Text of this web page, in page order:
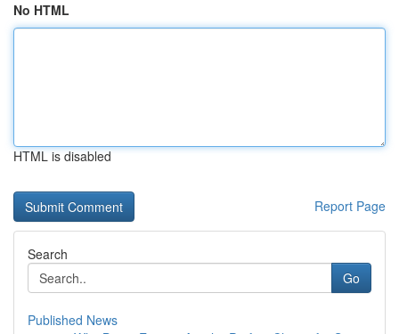
No HTML
HTML is disabled
Report Page
Search
Go
Published News